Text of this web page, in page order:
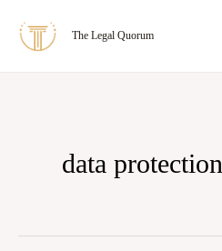
The Legal Quorum
data protection